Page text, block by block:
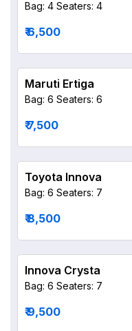
Bag: 4 Seaters: 4
₹ 6,500
Maruti Ertiga
Bag: 6 Seaters: 6
₹ 7,500
Toyota Innova
Bag: 6 Seaters: 7
₹ 8,500
Innova Crysta
Bag: 6 Seaters: 7
₹ 9,500